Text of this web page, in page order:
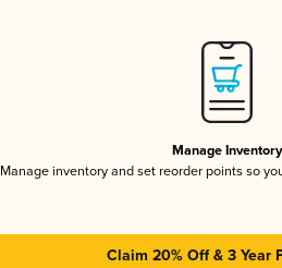
Manage Inventory
Manage inventory and set reorder points so
Claim 20% Off & 3 Year